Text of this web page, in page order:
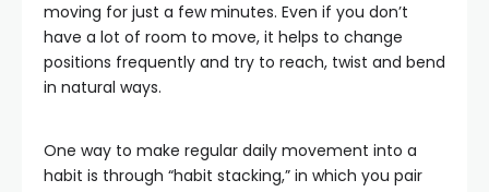
moving for just a few minutes. Even if you don’t
have a lot of room to move, it helps to change
positions frequently and try to reach, twist and bend
in natural ways.
One way to make regular daily movement into a
habit is through “habit stacking,” in which you pair